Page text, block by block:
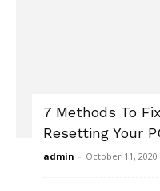
7 Methods To
Resetting Your
admin - October 11, 2020